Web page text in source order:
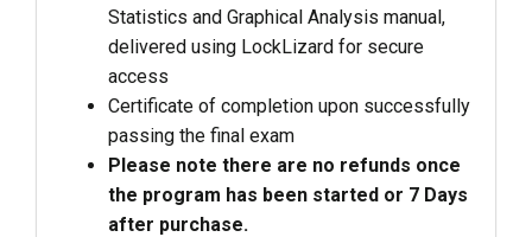
Statistics and Graphical Analysis manual,
delivered using LockLizard for secure
access
Certificate of completion upon successfully
passing the final exam
Please note there are no refunds once
the program has been started or 7 Days
after purchase.